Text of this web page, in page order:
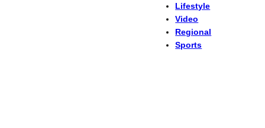
Lifestyle
Video
Regional
Sports